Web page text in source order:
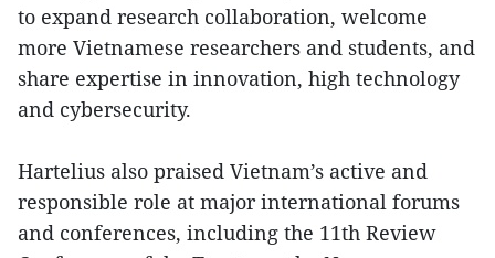
to expand research collaboration, welcome
more Vietnamese researchers and students, and
share expertise in innovation, high technology
and cybersecurity.
Hartelius also praised Vietnam’s active and
responsible role at major international forums
and conferences, including the 11th Review